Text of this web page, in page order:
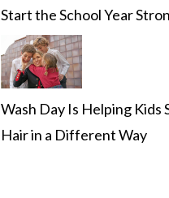
Start the School Year
Wash Day Is Helping Kids
Hair in a Different Way